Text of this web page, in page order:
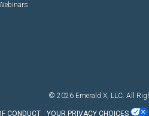
© 2026 Emerald X, LLC. All
CONDUCT YOUR PRIVACY CHOICES